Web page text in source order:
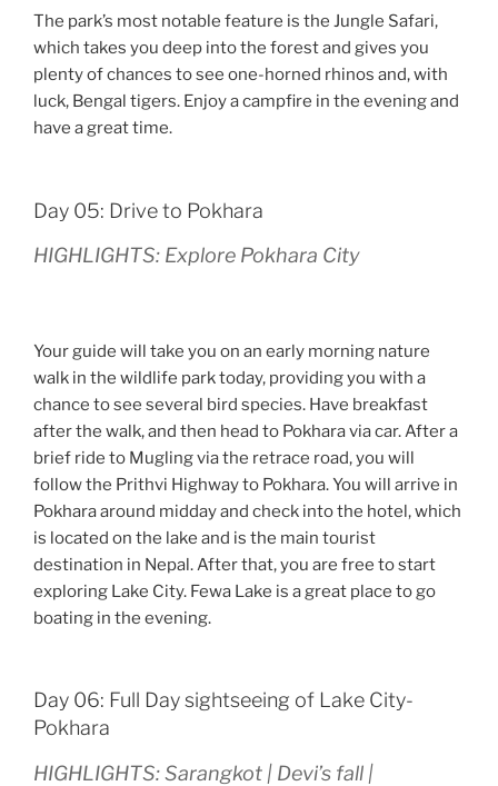
The park’s most notable feature is the Jungle Safari,
which takes you deep into the forest and gives you
plenty of chances to see one-horned rhinos and, with
luck, Bengal tigers. Enjoy a campfire in the evening and
have a great time.
Day 05: Drive to Pokhara
HIGHLIGHTS: Explore Pokhara City
Your guide will take you on an early morning nature
walk in the wildlife park today, providing you with a
chance to see several bird species. Have breakfast
after the walk, and then head to Pokhara via car. After a
brief ride to Mugling via the retrace road, you will
follow the Prithvi Highway to Pokhara. You will arrive in
Pokhara around midday and check into the hotel, which
is located on the lake and is the main tourist
destination in Nepal. After that, you are free to start
exploring Lake City. Fewa Lake is a great place to go
boating in the evening.
Day 06: Full Day sightseeing of Lake City-
Pokhara
HIGHLIGHTS: Sarangkot | Devi’s fall |